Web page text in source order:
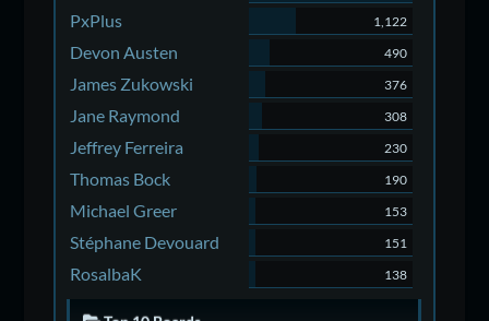
PxPlus 1,122
Devon Austen 490
James Zukowski 376
Jane Raymond 308
Jeffrey Ferreira 230
Thomas Bock 190
Michael Greer 153
Stéphane Devouard 151
RosalbaK 138